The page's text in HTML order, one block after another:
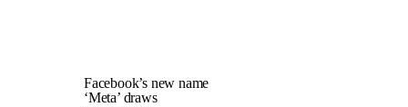
Facebook’s new name
‘Meta’ draws